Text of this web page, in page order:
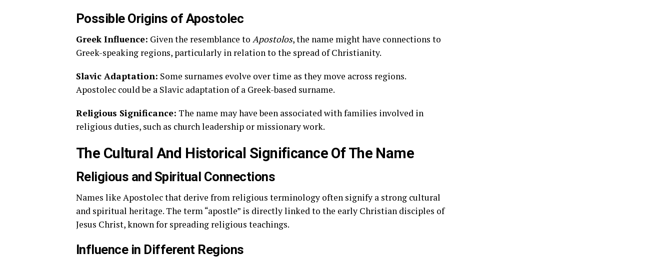
Possible Origins of Apostolec
Greek Influence: Given the resemblance to Apostolos, the name might have connections to
Greek-speaking regions, particularly in relation to the spread of Christianity.
Slavic Adaptation: Some surnames evolve over time as they move across regions.
Apostolec could be a Slavic adaptation of a Greek-based surname.
Religious Significance: The name may have been associated with families involved in
religious duties, such as church leadership or missionary work.
The Cultural And Historical Significance Of The Name
Religious and Spiritual Connections
Names like Apostolec that derive from religious terminology often signify a strong cultural
and spiritual heritage. The term “apostle” is directly linked to the early Christian disciples of
Jesus Christ, known for spreading religious teachings.
Influence in Different Regions